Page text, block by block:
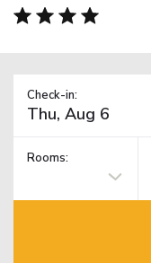
Check-in:
Rooms: